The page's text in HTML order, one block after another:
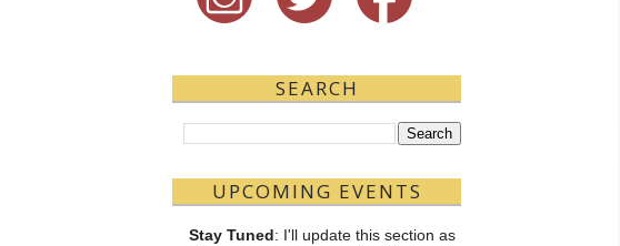
SEARCH
UPCOMING EVENTS
Stay Tuned: I'll update this section as